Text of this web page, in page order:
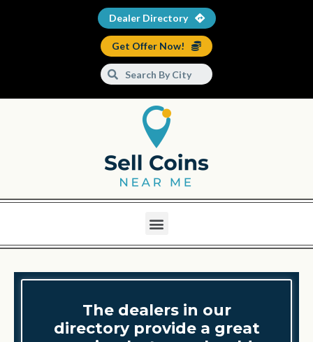
Dealer Directory
Get Offer Now!
The dealers in our
directory provide a great